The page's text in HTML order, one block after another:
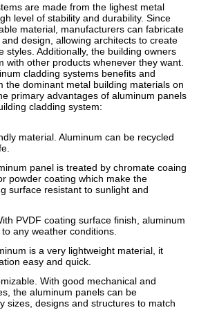
are made from the lighest metal
level of stability and durability. Since
material, manufacturers can fabricate
design, allowing architects to create
styles. Additionally, the building owners
with other products whenever they want.
cladding systems benefits and
the dominant metal building materials on
primary advantages of aluminum panels
cladding system:
material. Aluminum can be recycled
panel is treated by chromate coaing
powder coating which make the
surface resistant to sunlight and
PVDF coating surface finish, aluminum
any weather conditions.
is a very lightweight material, it
easy and quick.
With good mechanical and
the aluminum panels can be
sizes, designs and structures to match